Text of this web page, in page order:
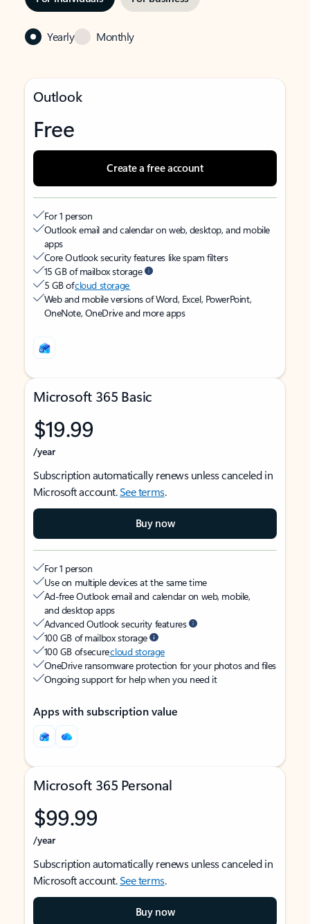
Yearly Monthly
Outlook
Free
Create a free account
For 1 person
Outlook email and calendar on web, desktop, and mobile
apps
Core Outlook security features like spam filters
15 GB of mailbox storage
5 GB ofcloud storage
Web and mobile versions of Word, Excel, PowerPoint,
OneNote, OneDrive and more apps
Microsoft 365 Basic
$19.99
/year
Subscription automatically renews unless canceled in
Microsoft account.See terms.
Buy now
For 1 person
Use on multiple devices at the same time
Ad-free Outlook email and calendar on web, mobile,
and desktop apps
Advanced Outlook security features
100 GB of mailbox storage
100 GB of securecloud storage
OneDrive ransomware protection for your photos and files
Ongoing support for help when you need it
Apps with subscription value
Microsoft 365 Personal
$99.99
/year
Subscription automatically renews unless canceled in
Microsoft account.See terms.
Buy now